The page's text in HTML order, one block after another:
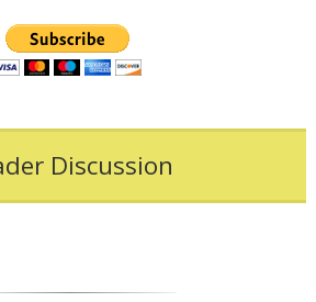
Discussion